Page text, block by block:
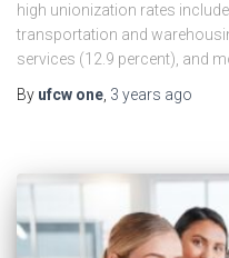
high unionization rates
transportation and
services (12.9 percent), and
By ufcw one, 3 years ago